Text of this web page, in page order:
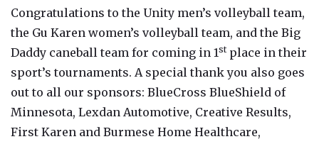
Congratulations to the Unity men’s volleyball team,
the Gu Karen women’s volleyball team, and the Big
Daddy caneball team for coming in 1stplace in their
sport’s tournaments. A special thank you also goes
out to all our sponsors: BlueCross BlueShield of
Minnesota, Lexdan Automotive, Creative Results,
First Karen and Burmese Home Healthcare,